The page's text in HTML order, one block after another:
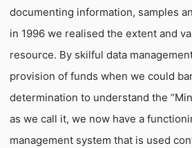
documenting information, samples
in 1996 we realised the extent and
resource. By skilful data
provision of funds when we could
determination to understand the
as we call it, we now have a
management system that is used